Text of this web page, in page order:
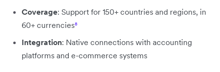
Coverage: Support for 150+ countries and regions, in
60+ currencies⁸
Integration: Native connections with accounting
platforms and e-commerce systems